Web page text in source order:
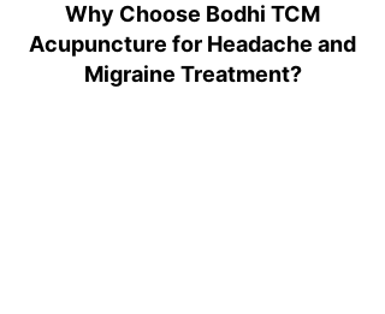
Why Choose Bodhi TCM
Acupuncture for Headache and
Migraine Treatment?